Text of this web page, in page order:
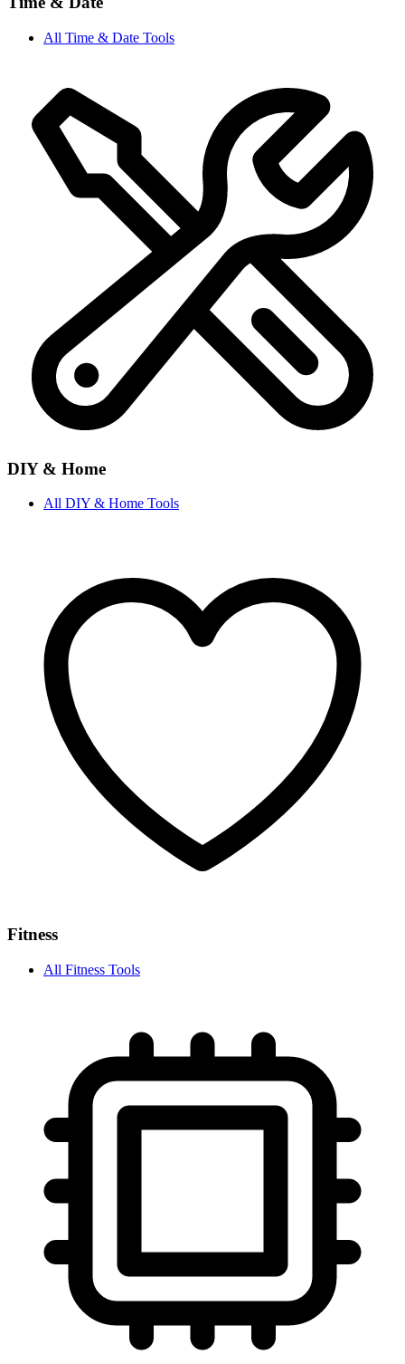
All Time & Date Tools
DIY & Home
All DIY & Home Tools
Fitness
All Fitness Tools